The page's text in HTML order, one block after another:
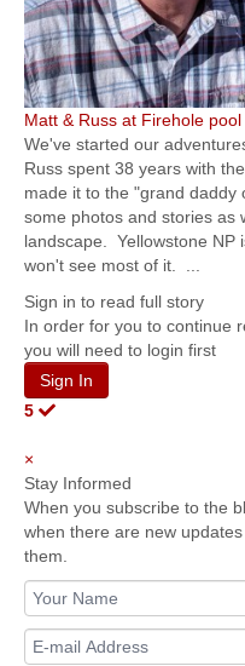
Matt & Russ at Firehole pool
We've started our
Russ spent 38 years with
made it to the "grand
some photos and stories as
landscape. Yellowstone NP
won't see most of it. ...
Sign in to read full story
In order for you to continue
you will need to login first
Sign In
5
×
Stay Informed
When you subscribe to the
when there are new
them.
Your
Name
E-